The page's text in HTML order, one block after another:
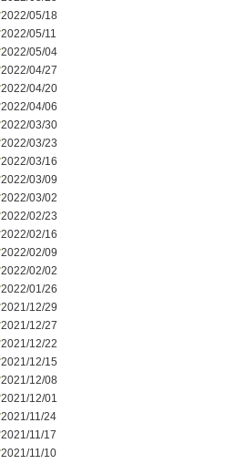
2022/05/18
2022/05/11
2022/05/04
2022/04/27
2022/04/20
2022/04/06
2022/03/30
2022/03/23
2022/03/16
2022/03/09
2022/03/02
2022/02/23
2022/02/16
2022/02/09
2022/02/02
2022/01/26
2021/12/29
2021/12/27
2021/12/22
2021/12/15
2021/12/08
2021/12/01
2021/11/24
2021/11/17
2021/11/10